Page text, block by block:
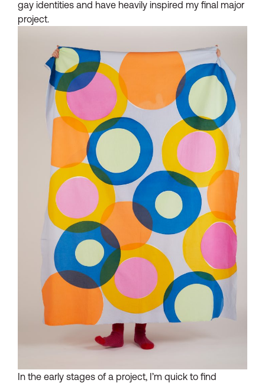
gay identities and have heavily inspired my final major
project.
In the early stages of a project, I’m quick to find